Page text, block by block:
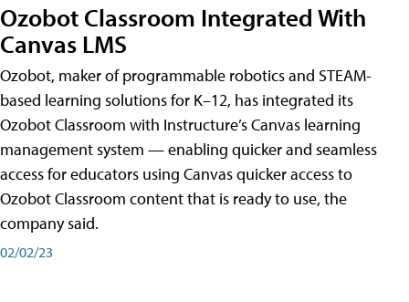
Ozobot Classroom Integrated With
Canvas LMS
Ozobot, maker of programmable robotics and STEAM-
based learning solutions for K–12, has integrated its
Ozobot Classroom with Instructure’s Canvas learning
management system — enabling quicker and seamless
access for educators using Canvas quicker access to
Ozobot Classroom content that is ready to use, the
company said.
02/02/23